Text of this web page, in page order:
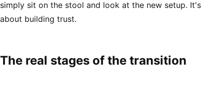
simply sit on the stool and look at the new setup. It's
about building trust.
The real stages of the transition